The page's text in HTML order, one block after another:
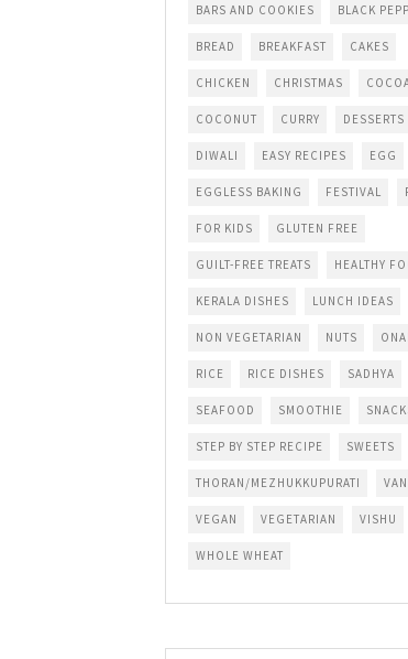
BARS AND COOKIES BLACK
BREAD BREAKFAST CAKES
CHICKEN CHRISTMAS
COCONUT CURRY DESSERTS
DIWALI EASY RECIPES EGG
EGGLESS BAKING FESTIVAL
FOR KIDS GLUTEN FREE
GUILT-FREE TREATS HEALTHY
KERALA DISHES LUNCH IDEAS
NON VEGETARIAN NUTS
RICE RICE DISHES SADHYA
SEAFOOD SMOOTHIE
STEP BY STEP RECIPE SWEETS
THORAN/MEZHUKKUPURATI
VEGAN VEGETARIAN VISHU
WHOLE WHEAT